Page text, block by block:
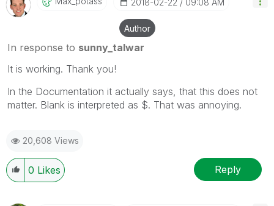
‎2018-02-22 09:08 AM
Author
In response to sunny_talwar
It is working. Thank you!
In the Documentation it actually says, that this does not
matter. Blank is interpreted as $. That was annoying.
20,608 Views
0 Likes Reply